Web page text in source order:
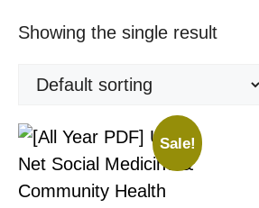
Showing the single result
Sale!